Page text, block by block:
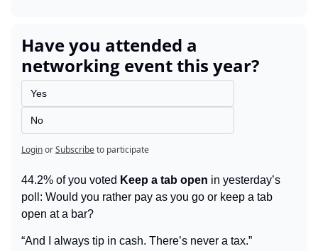
Have you attended a
networking event this year?
Yes
No
LoginorSubscribeto participate
44.2% of you voted Keep a tab open in yesterday’s
poll: Would you rather pay as you go or keep a tab
open at a bar?
“And I always tip in cash. There’s never a tax.”